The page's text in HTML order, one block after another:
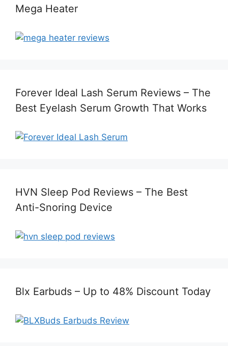
Mega Heater
Forever Ideal Lash Serum Reviews – The
Best Eyelash Serum Growth That Works
HVN Sleep Pod Reviews – The Best
Anti-Snoring Device
Blx Earbuds – Up to 48% Discount Today